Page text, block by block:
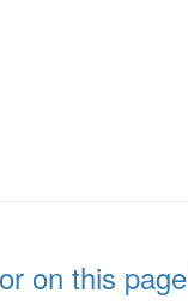
on this page